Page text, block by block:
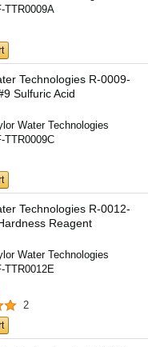
TTR0009A
Technologies R-0009-
Sulfuric Acid
Water Technologies
TTR0009C
Technologies R-0012-
Reagent
Water Technologies
TTR0012E
2